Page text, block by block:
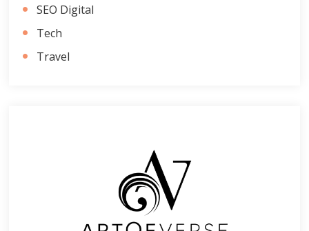
SEO Digital
Tech
Travel